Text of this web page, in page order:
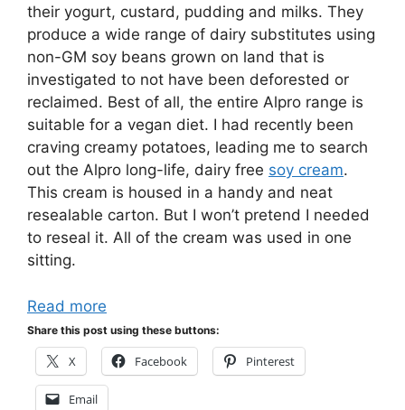
their yogurt, custard, pudding and milks. They
produce a wide range of dairy substitutes using
non-GM soy beans grown on land that is
investigated to not have been deforested or
reclaimed. Best of all, the entire Alpro range is
suitable for a vegan diet. I had recently been
craving creamy potatoes, leading me to search
out the Alpro long-life, dairy free soy cream.
This cream is housed in a handy and neat
resealable carton. But I won’t pretend I needed
to reseal it. All of the cream was used in one
sitting.
Read more
Share this post using these buttons:
X Facebook Pinterest
Email